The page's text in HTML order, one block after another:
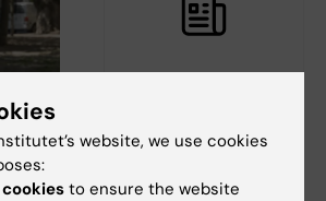
on
Gather your team –
Fun Run!
website, we use cookies
to ensure the website